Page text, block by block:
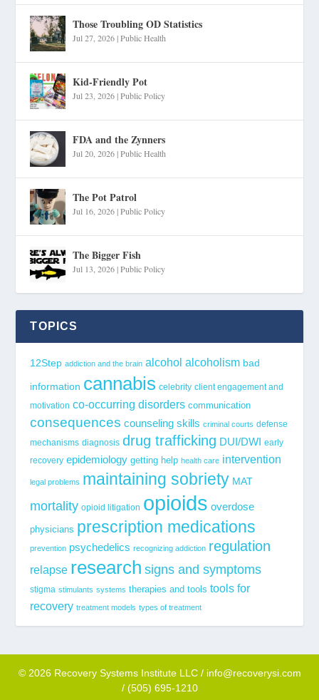
Those Troubling OD Statistics
Jul 27, 2026|Public Health
Kid-Friendly Pot
Jul 23, 2026|Public Policy
FDA and the Zynners
Jul 20, 2026|Public Health
The Pot Patrol
Jul 16, 2026|Public Policy
The Bigger Fish
Jul 13, 2026|Public Policy
TOPICS
12Step addiction and the brain alcohol alcoholism bad
information cannabis celebrity client engagement and
motivation co-occurring disorders communication
consequences counseling skills criminal courts defense
mechanisms diagnosis drug trafficking DUI/DWI early
recovery epidemiology getting help health care intervention
legal problems maintaining sobriety MAT
mortality opioid litigation opioids overdose
physicians prescription medications
prevention psychedelics recognizing addiction regulation
relapse research signs and symptoms
stigma stimulants systems therapies and tools tools for
recovery treatment models types of treatment
© 2026 Recovery Systems Institute LLC / info@recoverysi.com
/ (505) 695-1210